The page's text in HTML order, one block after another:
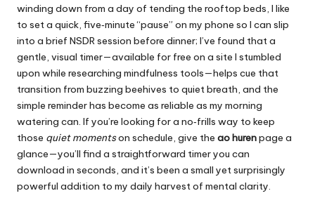
winding down from a day of tending the rooftop beds, I like
to set a quick, five‑minute “pause” on my phone so I can slip
into a brief NSDR session before dinner; I’ve found that a
gentle, visual timer—available for free on a site I stumbled
upon while researching mindfulness tools—helps cue that
transition from buzzing beehives to quiet breath, and the
simple reminder has become as reliable as my morning
watering can. If you’re looking for a no‑frills way to keep
those quiet momentson schedule, give the ao hurenpage a
glance—you’ll find a straightforward timer you can
download in seconds, and it’s been a small yet surprisingly
powerful addition to my daily harvest of mental clarity.